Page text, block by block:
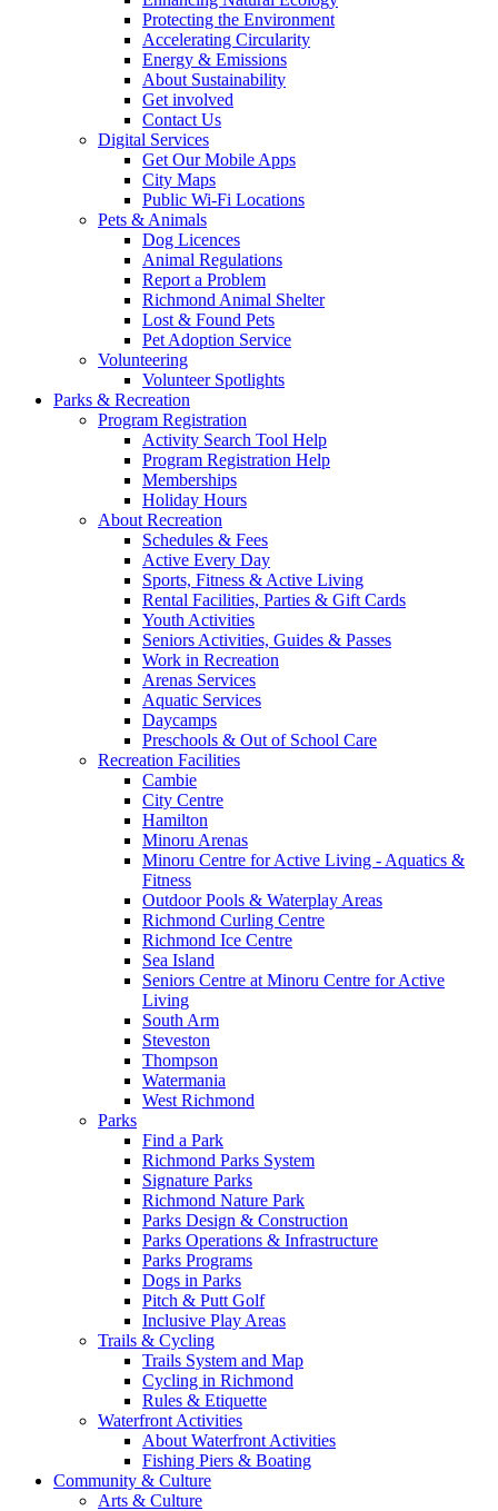
Protecting the Environment
Accelerating Circularity
Energy & Emissions
About Sustainability
Get involved
Contact Us
Digital Services
Get Our Mobile Apps
City Maps
Public Wi-Fi Locations
Pets & Animals
Dog Licences
Animal Regulations
Report a Problem
Richmond Animal Shelter
Lost & Found Pets
Pet Adoption Service
Volunteering
Volunteer Spotlights
Parks & Recreation
Program Registration
Activity Search Tool Help
Program Registration Help
Memberships
Holiday Hours
About Recreation
Schedules & Fees
Active Every Day
Sports, Fitness & Active Living
Rental Facilities, Parties & Gift Cards
Youth Activities
Seniors Activities, Guides & Passes
Work in Recreation
Arenas Services
Aquatic Services
Daycamps
Preschools & Out of School Care
Recreation Facilities
Cambie
City Centre
Hamilton
Minoru Arenas
Minoru Centre for Active Living - Aquatics &
Fitness
Outdoor Pools & Waterplay Areas
Richmond Curling Centre
Richmond Ice Centre
Sea Island
Seniors Centre at Minoru Centre for Active
Living
South Arm
Steveston
Thompson
Watermania
West Richmond
Parks
Find a Park
Richmond Parks System
Signature Parks
Richmond Nature Park
Parks Design & Construction
Parks Operations & Infrastructure
Parks Programs
Dogs in Parks
Pitch & Putt Golf
Inclusive Play Areas
Trails & Cycling
Trails System and Map
Cycling in Richmond
Rules & Etiquette
Waterfront Activities
About Waterfront Activities
Fishing Piers & Boating
Community & Culture
Arts & Culture